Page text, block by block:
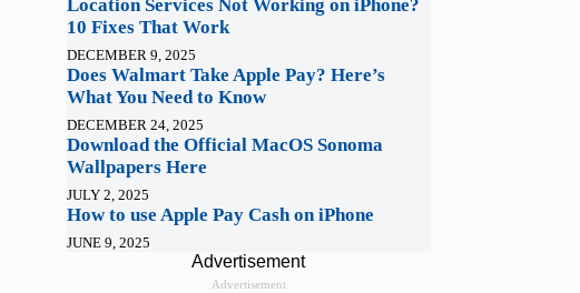
Location Services Not Working on iPhone?
10 Fixes That Work
DECEMBER 9, 2025
Does Walmart Take Apple Pay? Here’s
What You Need to Know
DECEMBER 24, 2025
Download the Official MacOS Sonoma
Wallpapers Here
JULY 2, 2025
How to use Apple Pay Cash on iPhone
JUNE 9, 2025
Advertisement
Advertisement